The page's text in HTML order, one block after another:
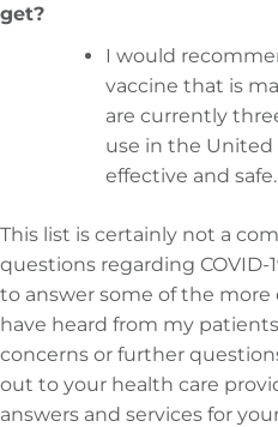
get?
I would
vaccine that is
are currently
use in the United
effective and safe.
This list is certainly not a
questions regarding
to answer some of the
have heard from my
concerns or further
out to your health care
answers and services for